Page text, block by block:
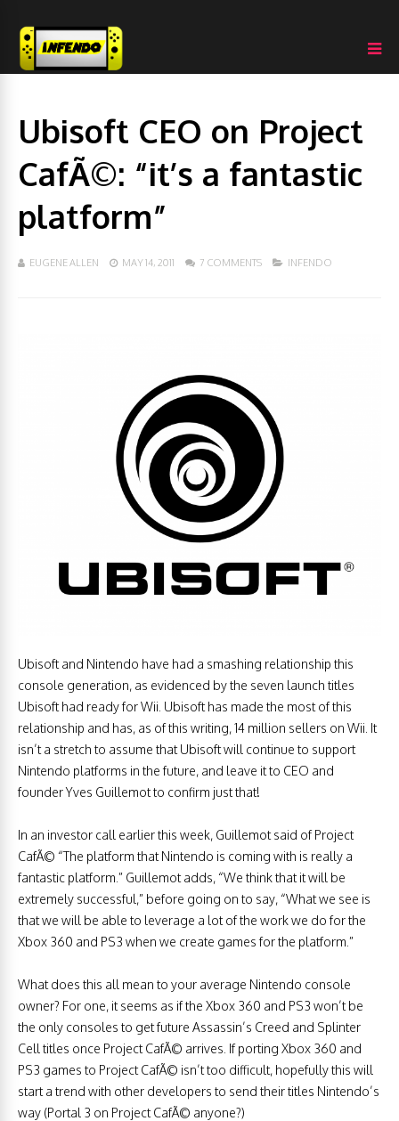
Ubisoft CEO on Project
CafÃ©: “it’s a fantastic
platform”
EUGENE ALLEN MAY 14, 2011 7 COMMENTS INFENDO
Ubisoft and Nintendo have had a smashing relationship this
console generation, as evidenced by the seven launch titles
Ubisoft had ready for Wii. Ubisoft has made the most of this
relationship and has, as of this writing, 14 million sellers on Wii. It
isn’t a stretch to assume that Ubisoft will continue to support
Nintendo platforms in the future, and leave it to CEO and
founder Yves Guillemot to confirm just that!
In an investor call earlier this week, Guillemot said of Project
CafÃ© “The platform that Nintendo is coming with is really a
fantastic platform.” Guillemot adds, “We think that it will be
extremely successful,” before going on to say, “What we see is
that we will be able to leverage a lot of the work we do for the
Xbox 360 and PS3 when we create games for the platform.”
What does this all mean to your average Nintendo console
owner? For one, it seems as if the Xbox 360 and PS3 won’t be
the only consoles to get future Assassin’s Creed and Splinter
Cell titles once Project CafÃ© arrives. If porting Xbox 360 and
PS3 games to Project CafÃ© isn’t too difficult, hopefully this will
start a trend with other developers to send their titles Nintendo’s
way (Portal 3 on Project CafÃ© anyone?)